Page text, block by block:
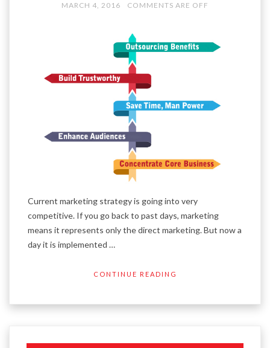
MARCH 4, 2016 COMMENTS ARE OFF
Current marketing strategy is going into very
competitive. If you go back to past days, marketing
means it represents only the direct marketing. But now a
day it is implemented …
CONTINUE READING